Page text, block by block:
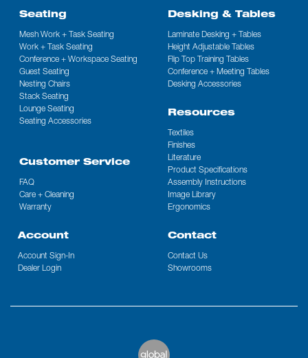
Seating
Mesh Work + Task Seating
Work + Task Seating
Conference + Workspace Seating
Guest Seating
Nesting Chairs
Stack Seating
Lounge Seating
Seating Accessories
Desking & Tables
Laminate Desking + Tables
Height Adjustable Tables
Flip Top Training Tables
Conference + Meeting Tables
Desking Accessories
Resources
Textiles
Finishes
Literature
Product Specifications
Assembly Instructions
Image Library
Ergonomics
Customer Service
FAQ
Care + Cleaning
Warranty
Account
Account Sign-In
Dealer Login
Contact
Contact Us
Showrooms